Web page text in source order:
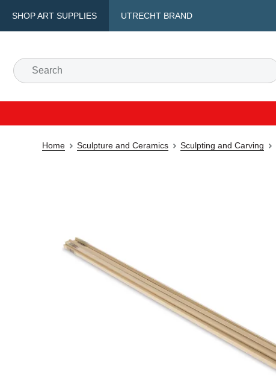
SHOP ART SUPPLIES UTRECHT BRAND
Home Sculpture and Ceramics Sculpting and Carving